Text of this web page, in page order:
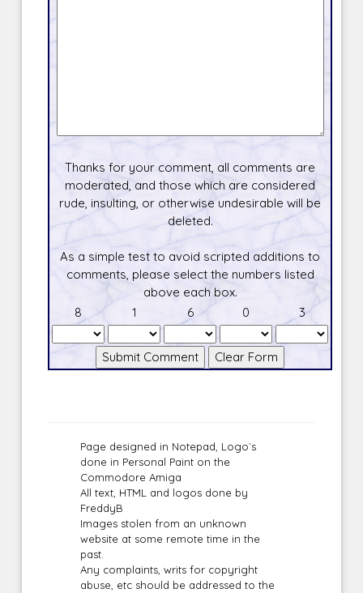
Thanks for your comment, all comments are
moderated, and those which are considered
rude, insulting, or otherwise undesirable will be
deleted.
As a simple test to avoid scripted additions to
comments, please select the numbers listed
above each box.
8
1 6 0 3
Page designed in Notepad, Logo`s
done in Personal Paint on the
Commodore Amiga
All text, HTML and logos done by
FreddyB
Images stolen from an unknown
website at some remote time in the
past.
Any complaints, writs for copyright
abuse, etc should be addressed to the